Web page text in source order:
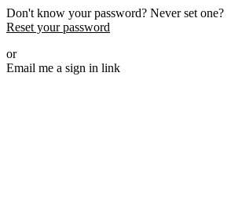
Don't know your password? Never set one?
Reset your password
or
Email me a sign in link